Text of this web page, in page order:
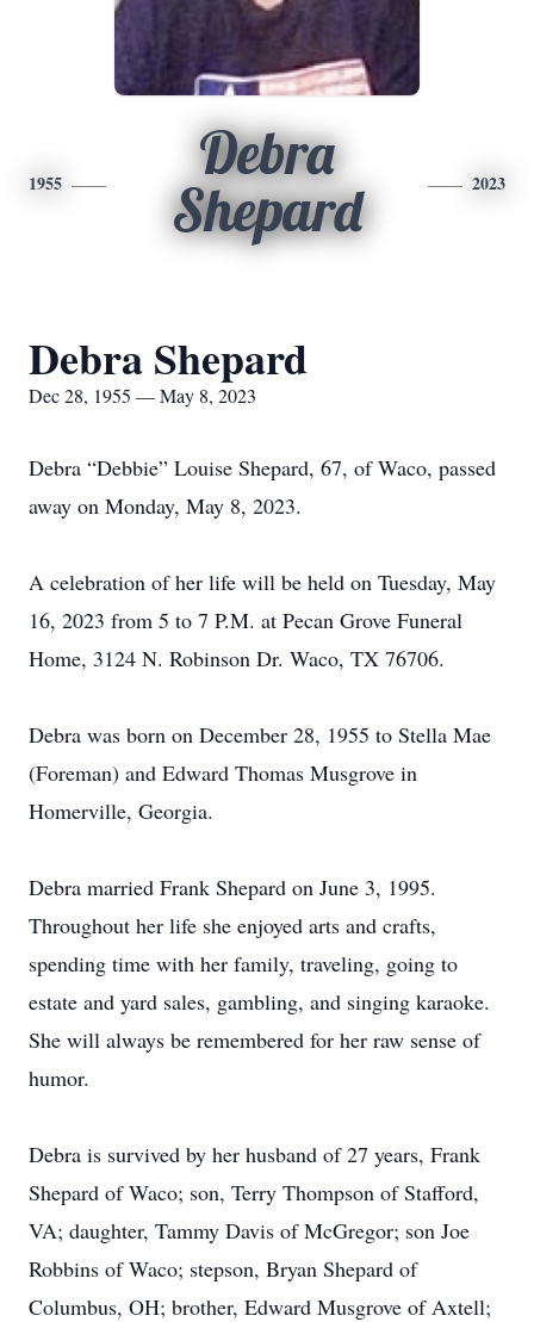
1955
Debra
Shepard
2023
Debra Shepard
Dec 28, 1955 — May 8, 2023
Debra “Debbie” Louise Shepard, 67, of Waco, passed
away on Monday, May 8, 2023.
A celebration of her life will be held on Tuesday, May
16, 2023 from 5 to 7 P.M. at Pecan Grove Funeral
Home, 3124 N. Robinson Dr. Waco, TX 76706.
Debra was born on December 28, 1955 to Stella Mae
(Foreman) and Edward Thomas Musgrove in
Homerville, Georgia.
Debra married Frank Shepard on June 3, 1995.
Throughout her life she enjoyed arts and crafts,
spending time with her family, traveling, going to
estate and yard sales, gambling, and singing karaoke.
She will always be remembered for her raw sense of
humor.
Debra is survived by her husband of 27 years, Frank
Shepard of Waco; son, Terry Thompson of Stafford,
VA; daughter, Tammy Davis of McGregor; son Joe
Robbins of Waco; stepson, Bryan Shepard of
Columbus, OH; brother, Edward Musgrove of Axtell;